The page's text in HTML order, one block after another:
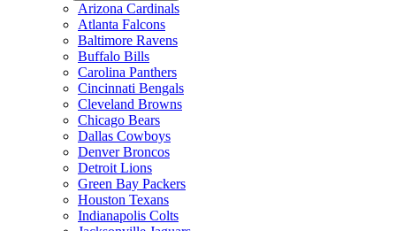
Arizona Cardinals
Atlanta Falcons
Baltimore Ravens
Buffalo Bills
Carolina Panthers
Cincinnati Bengals
Cleveland Browns
Chicago Bears
Dallas Cowboys
Denver Broncos
Detroit Lions
Green Bay Packers
Houston Texans
Indianapolis Colts